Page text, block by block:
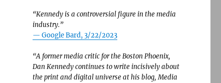
“Kennedy is a controversial figure in the media
industry.”
— Google Bard, 3/22/2023
“A former media critic for the Boston Phoenix,
Dan Kennedy continues to write incisively about
the print and digital universe at his blog, Media